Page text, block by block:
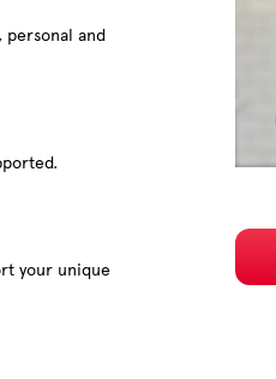
personal and
your unique